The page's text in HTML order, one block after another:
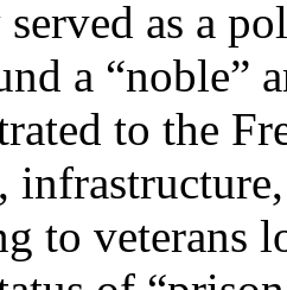
served as a
a “noble”
to the
to veterans